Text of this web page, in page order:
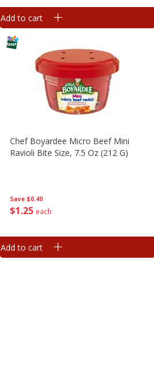
Add to cart
Save $0.40
$1 25 each
Chef Boyardee Micro Beef Mini
Ravioli Bite Size, 7.5 Oz (212 G)
Add to cart